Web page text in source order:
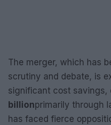
The merger, which has
scrutiny and debate, is
significant cost savings,
billionprimarily through
has faced fierce